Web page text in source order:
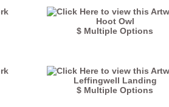
Hoot Owl
$ Multiple Options
Leffingwell Landing
$ Multiple Options